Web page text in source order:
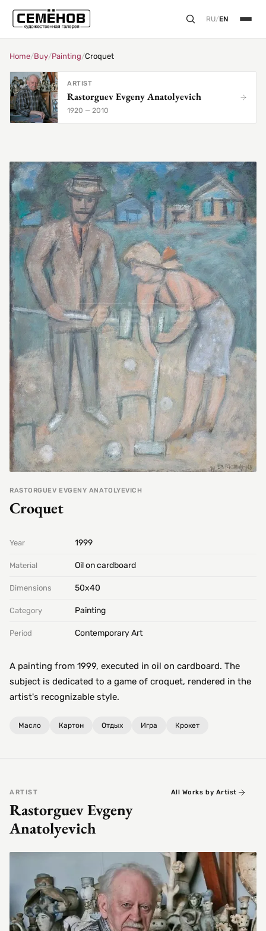
RU/EN
Home/Buy/Painting/Croquet
ARTIST
Rastorguev Evgeny Anatolyevich
1920 — 2010
RASTORGUEV EVGENY ANATOLYEVICH
Croquet
Year 1999
Material Oil on cardboard
Dimensions 50х40
Category Painting
Period Contemporary Art
A painting from 1999, executed in oil on cardboard. The
subject is dedicated to a game of croquet, rendered in the
artist's recognizable style.
Масло Картон Отдых Игра Крокет
ARTIST
Rastorguev Evgeny
Anatolyevich
All Works by Artist